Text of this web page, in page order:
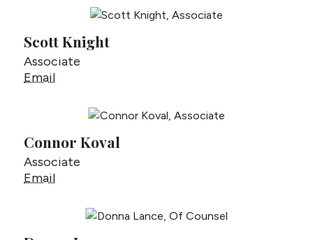
Scott Knight
Associate
EmailScott Knight
Connor Koval
Associate
EmailConnor Koval